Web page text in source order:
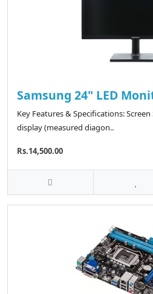
Samsung 24" LED
Key Features & Specifications:
display (measured diagon..
Rs.14,500.00